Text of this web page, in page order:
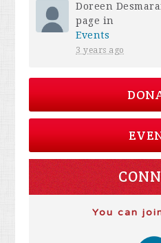
Doreen
page in
Events
3 years ago
You can